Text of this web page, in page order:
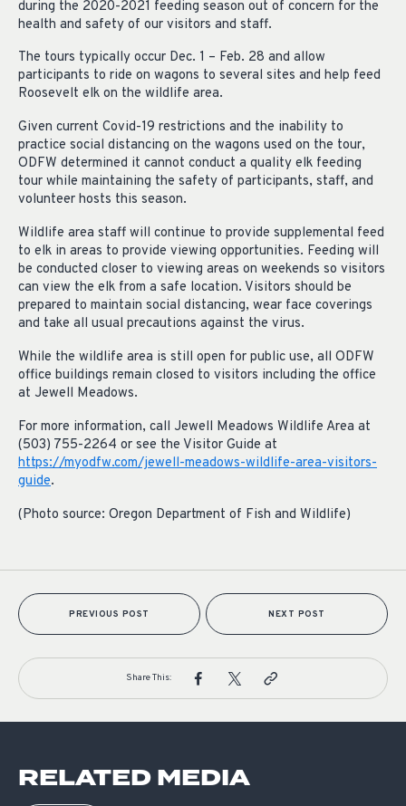
during the 2020-2021 feeding season out of concern for the
health and safety of our visitors and staff.
The tours typically occur Dec. 1 – Feb. 28 and allow
participants to ride on wagons to several sites and help feed
Roosevelt elk on the wildlife area.
Given current Covid-19 restrictions and the inability to
practice social distancing on the wagons used on the tour,
ODFW determined it cannot conduct a quality elk feeding
tour while maintaining the safety of participants, staff, and
volunteer hosts this season.
Wildlife area staff will continue to provide supplemental feed
to elk in areas to provide viewing opportunities. Feeding will
be conducted closer to viewing areas on weekends so visitors
can view the elk from a safe location. Visitors should be
prepared to maintain social distancing, wear face coverings
and take all usual precautions against the virus.
While the wildlife area is still open for public use, all ODFW
office buildings remain closed to visitors including the office
at Jewell Meadows.
For more information, call Jewell Meadows Wildlife Area at
(503) 755-2264 or see the Visitor Guide at
https://myodfw.com/jewell-meadows-wildlife-area-visitors-
guide.
(Photo source: Oregon Department of Fish and Wildlife)
PREVIOUS POST NEXT POST
Share This:
RELATED MEDIA